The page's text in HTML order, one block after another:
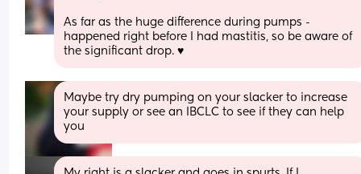
As far as the huge difference during pumps -
happened right before I had mastitis, so be aware of
the significant drop. ♥️
Maybe try dry pumping on your slacker to increase
your supply or see an IBCLC to see if they can help
you